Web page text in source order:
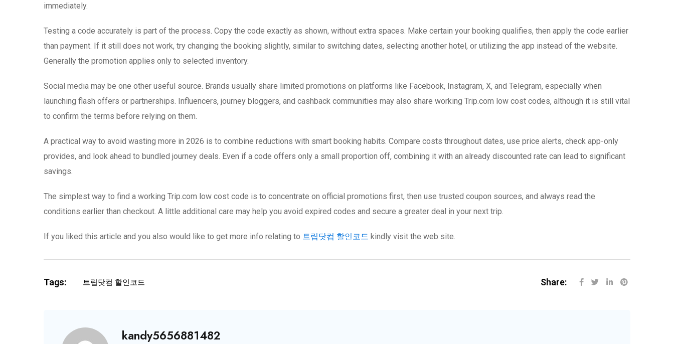
immediately.
Testing a code accurately is part of the process. Copy the code exactly as shown, without extra spaces. Make certain your booking qualifies, then apply the code earlier
than payment. If it still does not work, try changing the booking slightly, similar to switching dates, selecting another hotel, or utilizing the app instead of the website.
Generally the promotion applies only to selected inventory.
Social media may be one other useful source. Brands usually share limited promotions on platforms like Facebook, Instagram, X, and Telegram, especially when
launching flash offers or partnerships. Influencers, journey bloggers, and cashback communities may also share working Trip.com low cost codes, although it is still vital
to confirm the terms before relying on them.
A practical way to avoid wasting more in 2026 is to combine reductions with smart booking habits. Compare costs throughout dates, use price alerts, check app-only
provides, and look ahead to bundled journey deals. Even if a code offers only a small proportion off, combining it with an already discounted rate can lead to significant
savings.
The simplest way to find a working Trip.com low cost code is to concentrate on official promotions first, then use trusted coupon sources, and always read the
conditions earlier than checkout. A little additional care may help you avoid expired codes and secure a greater deal in your next trip.
If you liked this article and you also would like to get more info relating to 트립닷컴 할인코드 kindly visit the web site.
Tags: 트립닷컴 할인코드 Share:
kandy5656881482